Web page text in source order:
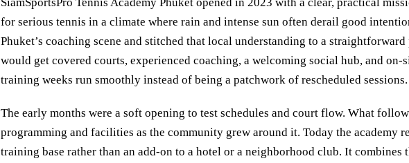
for serious tennis in a climate where rain and intense sun often derail good
Phuket’s coaching scene and stitched that local understanding to a
would get covered courts, experienced coaching, a welcoming social hub, and on-
training weeks run smoothly instead of being a patchwork of rescheduled sessions.
The early months were a soft opening to test schedules and court flow. What
programming and facilities as the community grew around it. Today the academy
training base rather than an add-on to a hotel or a neighborhood club. It